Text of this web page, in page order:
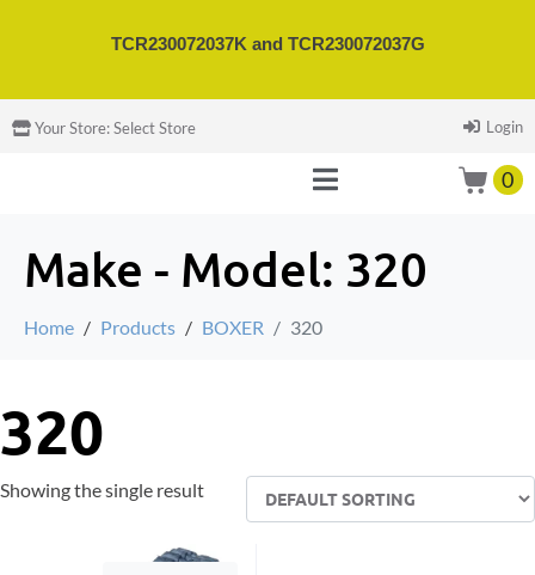
TCR230072037K and TCR230072037G
Your Store:Select Store Login
0
Make - Model: 320
Home Products BOXER 320
320
Showing the single result